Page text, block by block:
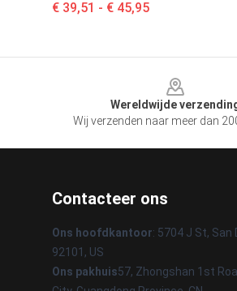
€ 39,51 - € 45,95
Wereldwijde
Wij verzenden naar meer dan
Contacteer ons
Ons hoofdkantoor: 5704 J St, San
92101, US
Ons pakhuis57, Zhongshan 1st